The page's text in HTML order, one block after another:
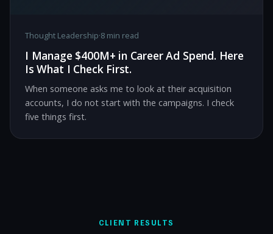
Thought Leadership·8 min read
I Manage $400M+ in Career Ad Spend. Here
Is What I Check First.
When someone asks me to look at their acquisition
accounts, I do not start with the campaigns. I check
five things first.
CLIENT RESULTS